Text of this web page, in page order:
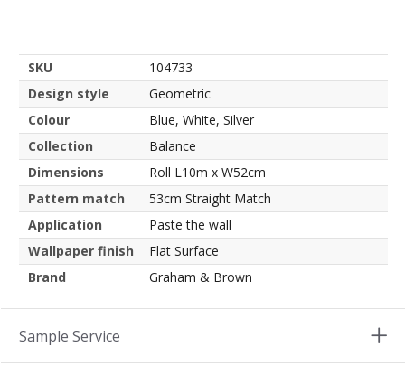
SKU
104733
Design style
Geometric
Colour
Blue, White, Silver
Collection
Balance
Dimensions
Roll L10m x W52cm
Pattern match
53cm Straight Match
Application
Paste the wall
Wallpaper finish
Flat Surface
Brand
Graham & Brown
Sample Service